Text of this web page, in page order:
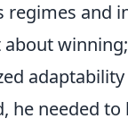
and
he needed